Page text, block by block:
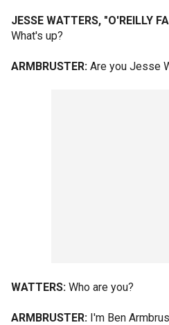
JESSE WATTERS, "O'REILLY
What's up?
ARMBRUSTER: Are you Jesse
WATTERS: Who are you?
ARMBRUSTER: I'm Ben